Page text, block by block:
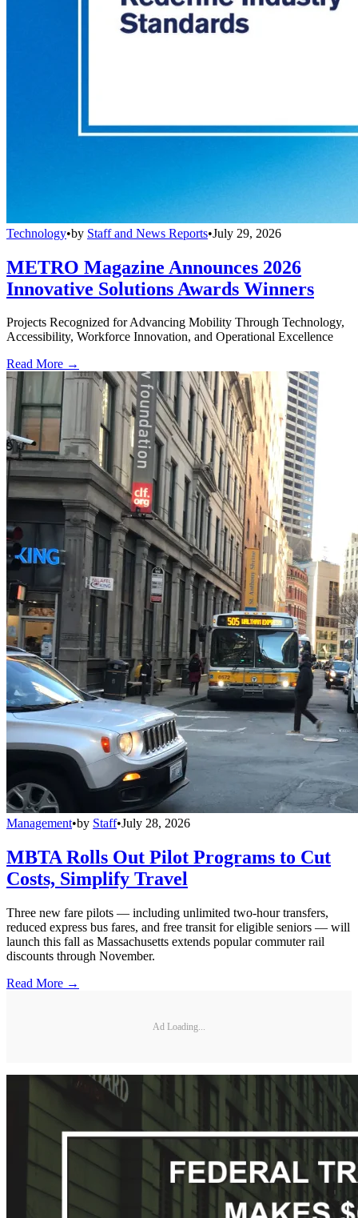
Technology•by Staff and News Reports•July 29, 2026
METRO Magazine Announces 2026
Innovative Solutions Awards Winners
Projects Recognized for Advancing Mobility Through Technology,
Accessibility, Workforce Innovation, and Operational Excellence
Read More →
Management•by Staff•July 28, 2026
MBTA Rolls Out Pilot Programs to Cut
Costs, Simplify Travel
Three new fare pilots — including unlimited two-hour transfers,
reduced express bus fares, and free transit for eligible seniors — will
launch this fall as Massachusetts extends popular commuter rail
discounts through November.
Read More →
Ad Loading...